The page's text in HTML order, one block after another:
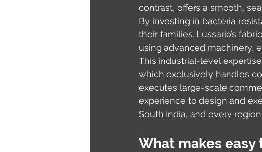
contrast, offers a smooth,
By investing in bacteria
their families. Lussario’s
using advanced machinery,
This industrial-level
which exclusively handles
executes large-scale
experience to design and
South India, and every
What makes